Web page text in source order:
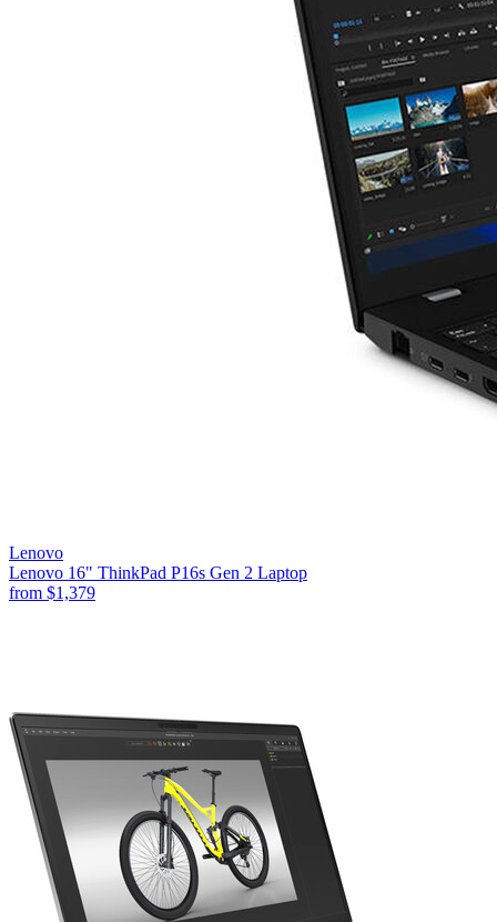
Lenovo
Lenovo 16" ThinkPad P16s Gen 2 Laptop
from $1,379